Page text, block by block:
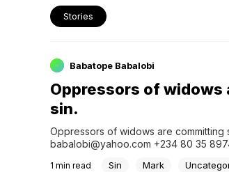
Stories
Babatope Babalobi
Oppressors of widows
sin.
Oppressors of widows are committing
babalobi@yahoo.com +234 80 35
1 min read Sin Mark